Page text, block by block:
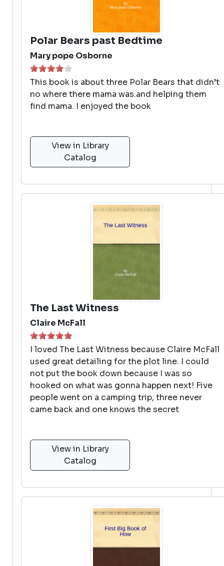
Polar Bears past Bedtime
Mary pope Osborne
This book is about three Polar Bears that didn’t
no where there mama was.and helping them
find mama. I enjoyed the book
View in Library
Catalog
The Last Witness
Claire McFall
I loved The Last Witness because Claire McFall
used great detailing for the plot line. I could
not put the book down because I was so
hooked on what was gonna happen next! Five
people went on a camping trip, three never
came back and one knows the secret
View in Library
Catalog